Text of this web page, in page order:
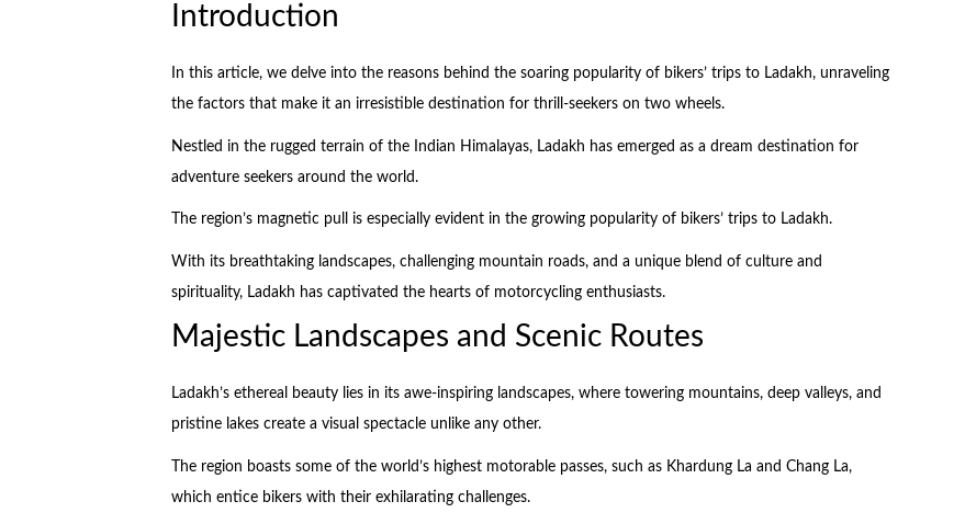
Introduction
In this article, we delve into the reasons behind the soaring popularity of bikers’ trips to Ladakh, unraveling
the factors that make it an irresistible destination for thrill-seekers on two wheels.
Nestled in the rugged terrain of the Indian Himalayas, Ladakh has emerged as a dream destination for
adventure seekers around the world.
The region’s magnetic pull is especially evident in the growing popularity of bikers’ trips to Ladakh.
With its breathtaking landscapes, challenging mountain roads, and a unique blend of culture and
spirituality, Ladakh has captivated the hearts of motorcycling enthusiasts.
Majestic Landscapes and Scenic Routes
Ladakh’s ethereal beauty lies in its awe-inspiring landscapes, where towering mountains, deep valleys, and
pristine lakes create a visual spectacle unlike any other.
The region boasts some of the world’s highest motorable passes, such as Khardung La and Chang La,
which entice bikers with their exhilarating challenges.